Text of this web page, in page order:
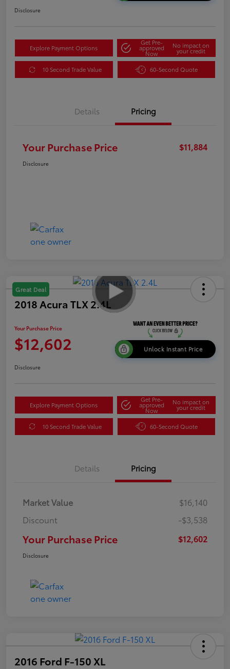
Disclosure
Explore Payment Options
Get Pre-
approved
Now
No impact on
your credit
10 Second Trade Value 60-Second Quote
Details Pricing
Your Purchase Price $11,884
Disclosure
Great Deal
2018 Acura TLX 2.4L
Your Purchase Price
$12,602 Unlock Instant Price
Disclosure
Explore Payment Options
Get Pre-
approved
Now
No impact on
your credit
10 Second Trade Value 60-Second Quote
Details Pricing
Market Value
$16,140
Discount
-$3,538
Your Purchase Price $12,602
Disclosure
2016 Ford F-150 XL